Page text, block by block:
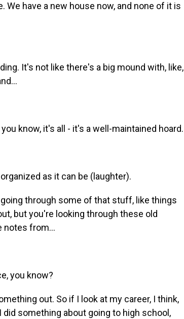
We have a new house now, and none of it is
It's not like there's a big mound with, like,
know, it's all - it's a well-maintained hoard.
as it can be (laughter).
through some of that stuff, like things
but you're looking through these old
notes from...
you know?
out. So if I look at my career, I think,
did something about going to high school,